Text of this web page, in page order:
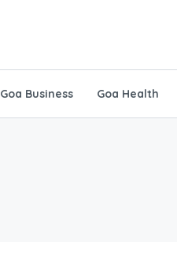
Goa Business Goa Health